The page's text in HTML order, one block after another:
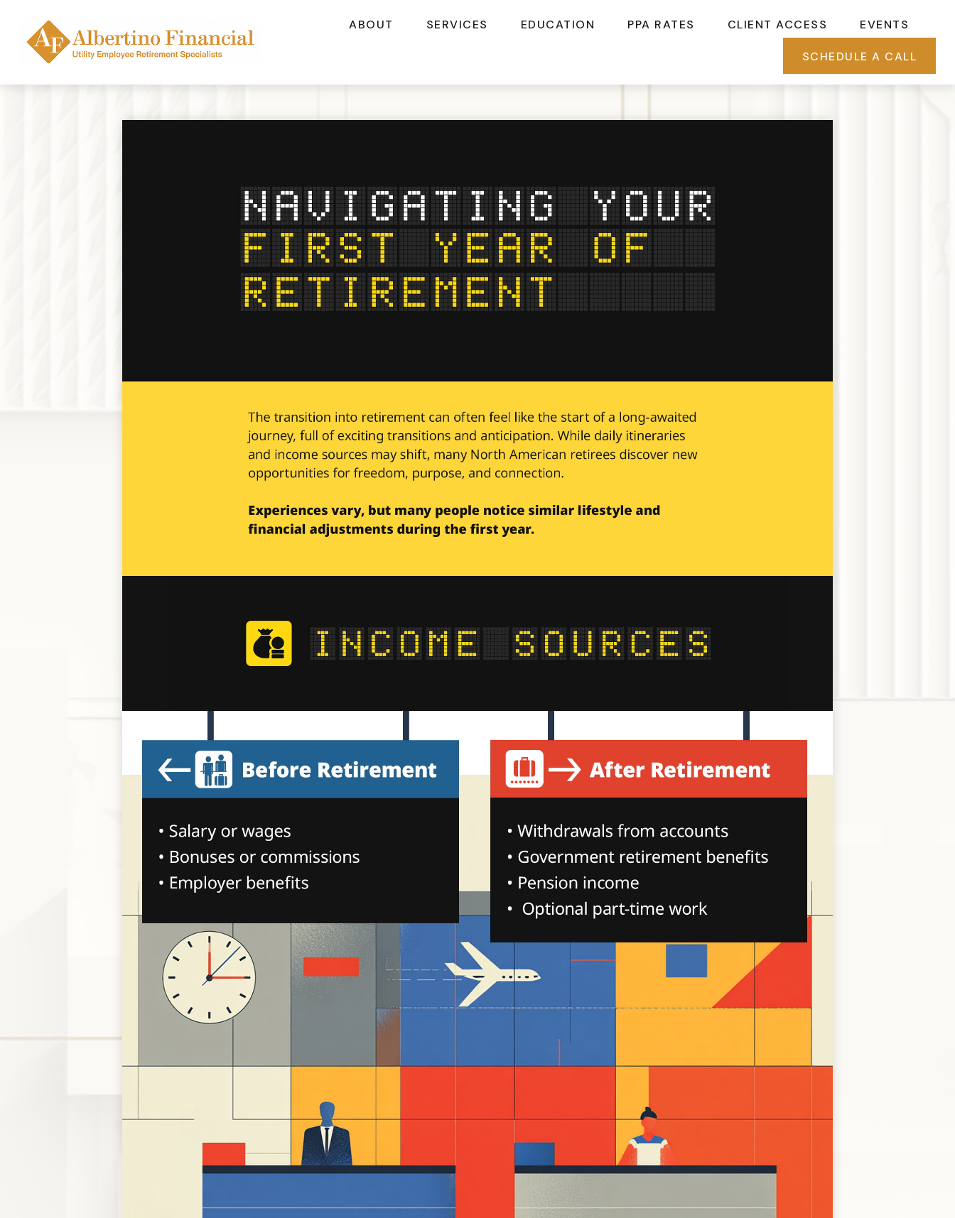
ABOUT SERVICES EDUCATION PPA RATES CLIENT ACCESS EVENTS
SCHEDULE A CALL